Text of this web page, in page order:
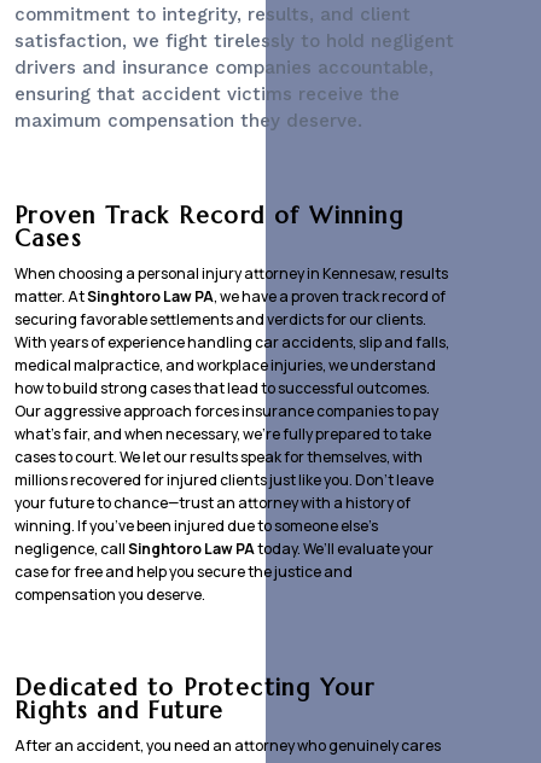
commitment to integrity, results, and client
satisfaction, we fight tirelessly to hold negligent
drivers and insurance companies accountable,
ensuring that accident victims receive the
maximum compensation they deserve.
Proven Track Record of Winning
Cases
When choosing a personal injury attorney in Kennesaw, results
matter. AtSinghtoro Law PA, we have a proven track record of
securing favorable settlements and verdicts for our clients.
With years of experience handling car accidents, slip and falls,
medical malpractice, and workplace injuries, we understand
how to build strong cases that lead to successful outcomes.
Our aggressive approach forces insurance companies to pay
what’s fair, and when necessary, we’re fully prepared to take
cases to court. We let our results speak for themselves, with
millions recovered for injured clients just like you. Don’t leave
your future to chance—trust an attorney with a history of
winning. If you’ve been injured due to someone else’s
negligence, callSinghtoro Law PAtoday. We’ll evaluate your
case for free and help you secure the justice and
compensation you deserve.
Dedicated to Protecting Your
Rights and Future
After an accident, you need an attorney who genuinely cares